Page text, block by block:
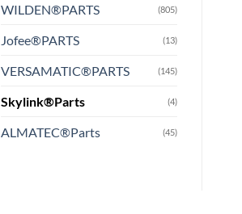
WILDEN®PARTS (805)
Jofee®PARTS (13)
VERSAMATIC®PARTS (145)
Skylink®Parts (4)
ALMATEC®Parts (45)